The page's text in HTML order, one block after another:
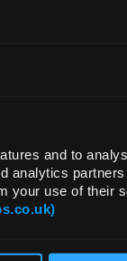
and to
analytics
your use of their
and Tissue
Offer